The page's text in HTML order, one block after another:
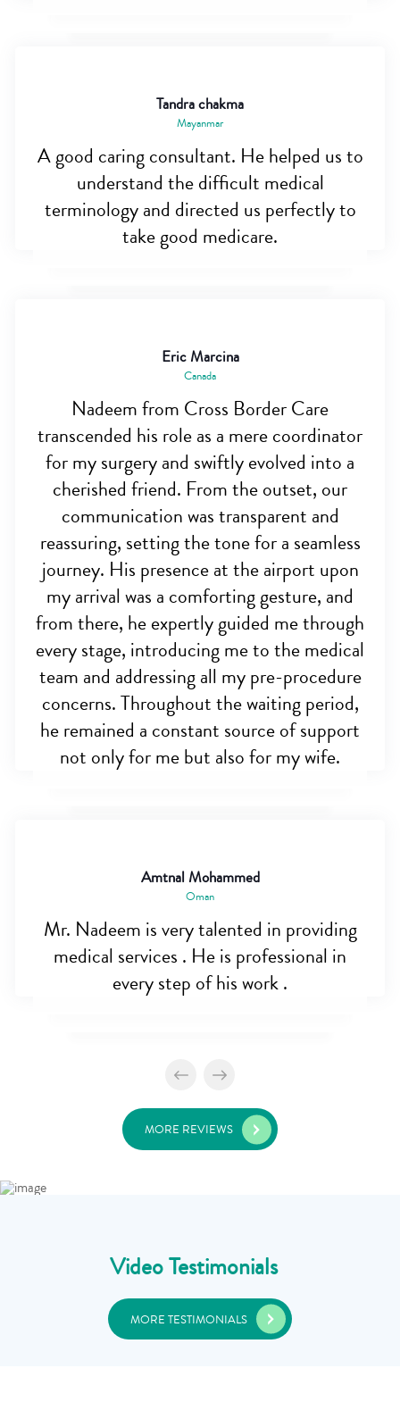
Tandra chakma
Mayanmar
A good caring consultant. He helped us to
understand the difficult medical
terminology and directed us perfectly to
take good medicare.
Eric Marcina
Canada
Nadeem from Cross Border Care
transcended his role as a mere coordinator
for my surgery and swiftly evolved into a
cherished friend. From the outset, our
communication was transparent and
reassuring, setting the tone for a seamless
journey. His presence at the airport upon
my arrival was a comforting gesture, and
from there, he expertly guided me through
every stage, introducing me to the medical
team and addressing all my pre-procedure
concerns. Throughout the waiting period,
he remained a constant source of support
not only for me but also for my wife.
Amtnal Mohammed
Oman
Mr. Nadeem is very talented in providing
medical services . He is professional in
every step of his work .
MORE REVIEWS
Video Testimonials
MORE TESTIMONIALS